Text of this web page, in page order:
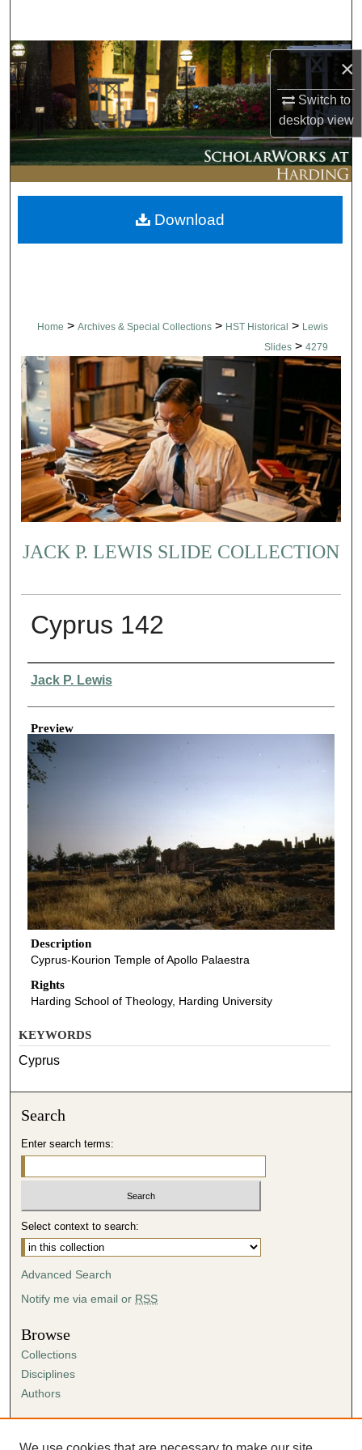
×
Switch to
desktopview
Browse Collections
My Account
About
Digital Commons Network™
Home > Archives & Special Collections > HST Historical > Lewis
Slides > 4279
JACK P. LEWIS SLIDE COLLECTION
Cyprus 142
Creator
Jack P. Lewis
Preview
Description
Cyprus-Kourion Temple of Apollo Palaestra
Rights
Harding School of Theology, Harding University
Download
KEYWORDS
Cyprus
Search
Enter search terms:
Select context to search:
Advanced Search
Notify me via email or RSS
Browse
Collections
Disciplines
Authors
Author FAQ